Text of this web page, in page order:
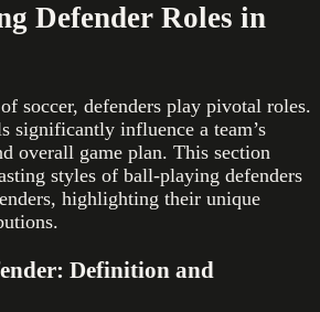
Defender Roles in
soccer, defenders play pivotal roles.
significantly influence a team’s
overall game plan. This section
styles of ball-playing defenders
highlighting their unique
Definition and